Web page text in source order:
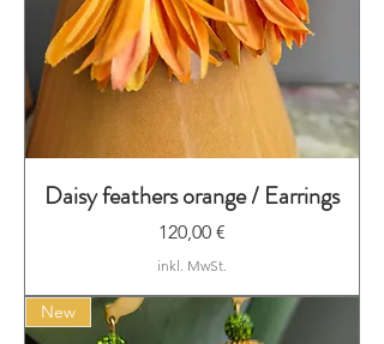
Daisy feathers orange / Earrings
Preis
120,00 €
inkl. MwSt.
New